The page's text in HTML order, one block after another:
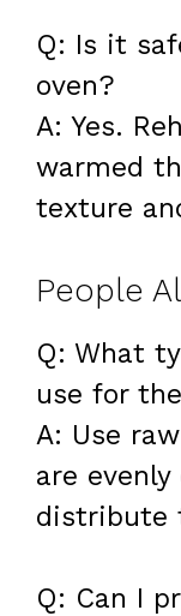
Q: Is it
oven?
A: Yes.
warmed
texture
People
Q: What
use for
A: Use
are
distribute
Q: Can I